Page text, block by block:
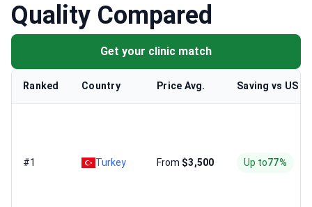
Quality Compared
Get your clinic match
Ranked Country Price Avg. Saving vs US
#1 Turkey From $3,500 Up to77%